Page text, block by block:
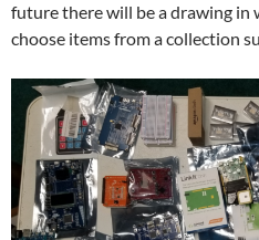
future there will be a drawing in
choose items from a collection